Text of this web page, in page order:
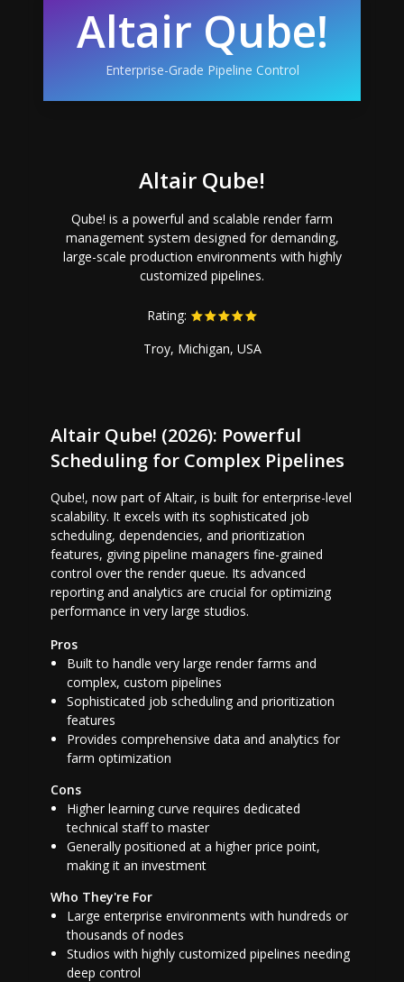
Altair Qube!
Enterprise-Grade Pipeline Control
Altair Qube!
Qube! is a powerful and scalable render farm
management system designed for demanding,
large-scale production environments with highly
customized pipelines.
Rating:
Troy, Michigan, USA
Altair Qube! (2026): Powerful
Scheduling for Complex Pipelines
Qube!, now part of Altair, is built for enterprise-level
scalability. It excels with its sophisticated job
scheduling, dependencies, and prioritization
features, giving pipeline managers fine-grained
control over the render queue. Its advanced
reporting and analytics are crucial for optimizing
performance in very large studios.
Pros
Built to handle very large render farms and
complex, custom pipelines
Sophisticated job scheduling and prioritization
features
Provides comprehensive data and analytics for
farm optimization
Cons
Higher learning curve requires dedicated
technical staff to master
Generally positioned at a higher price point,
making it an investment
Who They're For
Large enterprise environments with hundreds or
thousands of nodes
Studios with highly customized pipelines needing
deep control